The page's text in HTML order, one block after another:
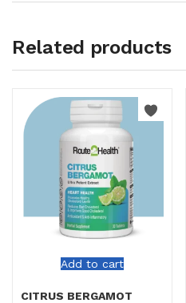
Related products
Add to cart
CITRUS BERGAMOT